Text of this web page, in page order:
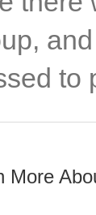
to
More